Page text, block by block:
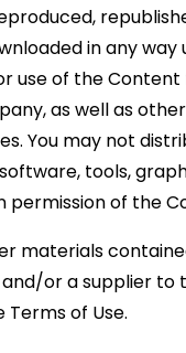
in any way
use of the
as well as
You may not
tools,
of the
materials
or a supplier to
of Use.